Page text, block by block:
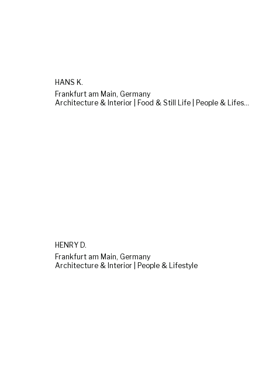
HANS K.
Frankfurt am Main, Germany
Architecture & Interior | Food & Still Life | People & Lifestyle
HENRY D.
Frankfurt am Main, Germany
Architecture & Interior | People & Lifestyle